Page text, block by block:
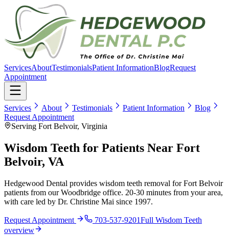
ServicesAboutTestimonialsPatient InformationBlogRequest
Appointment
Services About Testimonials Patient Information
Blog
Request Appointment
Serving Fort Belvoir, Virginia
Wisdom Teeth for Patients Near Fort
Belvoir, VA
Hedgewood Dental provides wisdom teeth removal for Fort Belvoir
patients from our Woodbridge office. 20-30 minutes from your area,
with care led by Dr. Christine Mai since 1997.
Request Appointment 703-537-9201Full Wisdom Teeth
overview